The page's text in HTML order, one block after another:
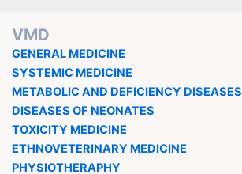
VMD
GENERAL MEDICINE
SYSTEMIC MEDICINE
METABOLIC AND DEFICIENCY DISEASES
DISEASES OF NEONATES
TOXICITY MEDICINE
ETHNOVETERINARY MEDICINE
PHYSIOTHERAPHY